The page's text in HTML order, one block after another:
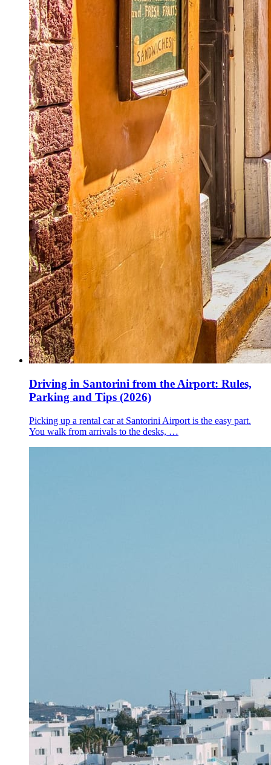
Driving in Santorini from the Airport: Rules,
Parking and Tips (2026)
Picking up a rental car at Santorini Airport is the easy part.
You walk from arrivals to the desks, …